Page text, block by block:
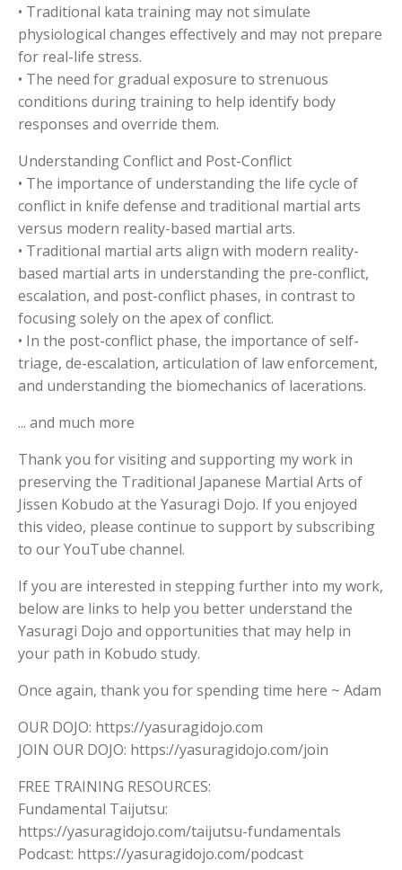
• Traditional kata training may not simulate
physiological changes effectively and may not prepare
for real-life stress.
• The need for gradual exposure to strenuous
conditions during training to help identify body
responses and override them.
Understanding Conflict and Post-Conflict
• The importance of understanding the life cycle of
conflict in knife defense and traditional martial arts
versus modern reality-based martial arts.
• Traditional martial arts align with modern reality-
based martial arts in understanding the pre-conflict,
escalation, and post-conflict phases, in contrast to
focusing solely on the apex of conflict.
• In the post-conflict phase, the importance of self-
triage, de-escalation, articulation of law enforcement,
and understanding the biomechanics of lacerations.
... and much more
Thank you for visiting and supporting my work in
preserving the Traditional Japanese Martial Arts of
Jissen Kobudo at the Yasuragi Dojo. If you enjoyed
this video, please continue to support by subscribing
to our YouTube channel.
If you are interested in stepping further into my work,
below are links to help you better understand the
Yasuragi Dojo and opportunities that may help in
your path in Kobudo study.
Once again, thank you for spending time here ~ Adam
OUR DOJO: https://yasuragidojo.com
JOIN OUR DOJO: https://yasuragidojo.com/join
FREE TRAINING RESOURCES:
Fundamental Taijutsu:
https://yasuragidojo.com/taijutsu-fundamentals
Podcast: https://yasuragidojo.com/podcast